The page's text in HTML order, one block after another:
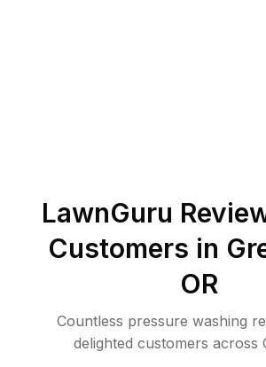
LawnGuru
Customers in
OR
Countless pressure washing
delighted customers across